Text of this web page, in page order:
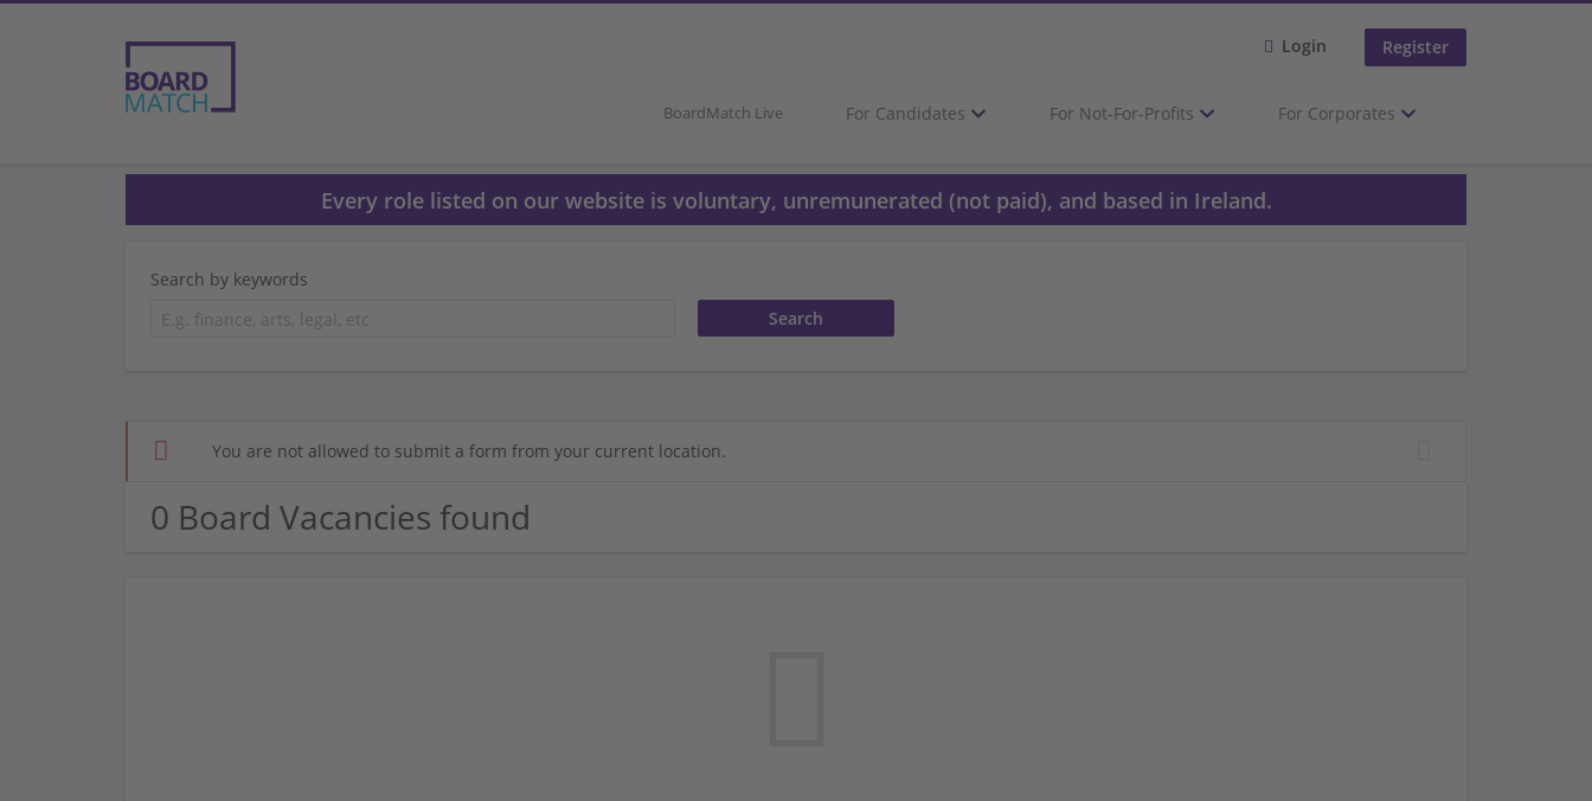
Login Register
BoardMatch Live For Candidates For Not-For-Profits For Corporates
Every role listed on our website is voluntary, unremunerated (not paid), and based in Ireland.
Search by keywords
You are not allowed to submit a form from your current location.
0 Board Vacancies found